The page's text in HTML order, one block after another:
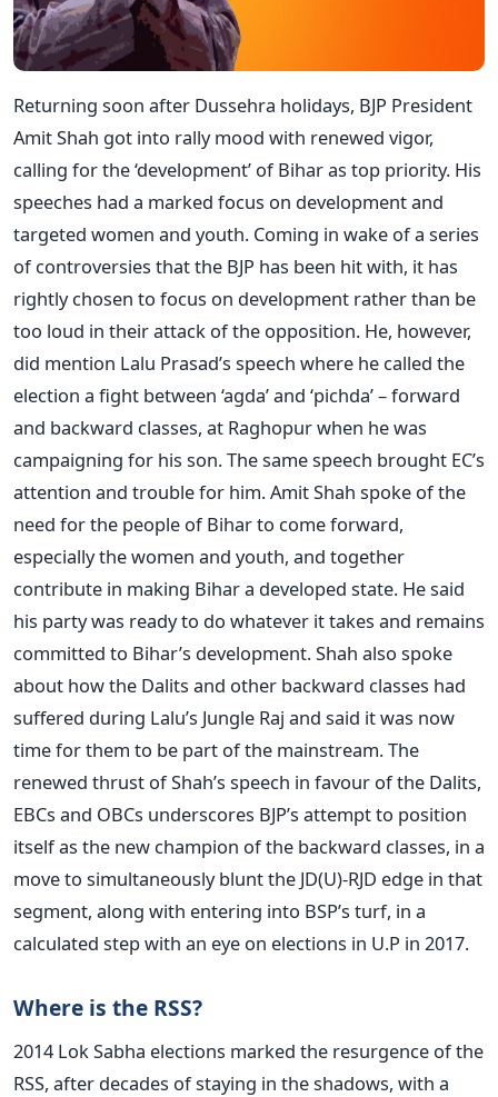
Returning soon after Dussehra holidays, BJP President
Amit Shah got into rally mood with renewed vigor,
calling for the ‘development’ of Bihar as top priority. His
speeches had a marked focus on development and
targeted women and youth. Coming in wake of a series
of controversies that the BJP has been hit with, it has
rightly chosen to focus on development rather than be
too loud in their attack of the opposition. He, however,
did mention Lalu Prasad’s speech where he called the
election a fight between ‘agda’ and ‘pichda’ – forward
and backward classes, at Raghopur when he was
campaigning for his son. The same speech brought EC’s
attention and trouble for him. Amit Shah spoke of the
need for the people of Bihar to come forward,
especially the women and youth, and together
contribute in making Bihar a developed state. He said
his party was ready to do whatever it takes and remains
committed to Bihar’s development. Shah also spoke
about how the Dalits and other backward classes had
suffered during Lalu’s Jungle Raj and said it was now
time for them to be part of the mainstream. The
renewed thrust of Shah’s speech in favour of the Dalits,
EBCs and OBCs underscores BJP’s attempt to position
itself as the new champion of the backward classes, in a
move to simultaneously blunt the JD(U)-RJD edge in that
segment, along with entering into BSP’s turf, in a
calculated step with an eye on elections in U.P in 2017.
Where is the RSS?
2014 Lok Sabha elections marked the resurgence of the
RSS, after decades of staying in the shadows, with a